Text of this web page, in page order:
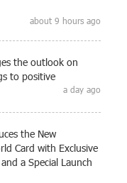
about 9 hours ago
the outlook on
to positive
a day ago
the New
Card with Exclusive
a Special Launch